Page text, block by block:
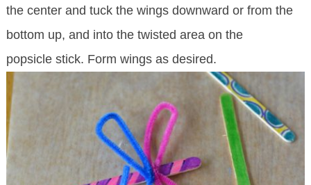
the center and tuck the wings downward or from the
bottom up, and into the twisted area on the
popsicle stick. Form wings as desired.